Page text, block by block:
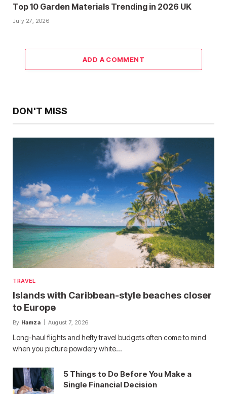
Top 10 Garden Materials Trending in 2026 UK
July 27, 2026
ADD A COMMENT
DON'T MISS
TRAVEL
Islands with Caribbean-style beaches closer
to Europe
By Hamza August 7, 2026
Long-haul flights and hefty travel budgets often come to mind
when you picture powdery white…
5 Things to Do Before You Make a
Single Financial Decision